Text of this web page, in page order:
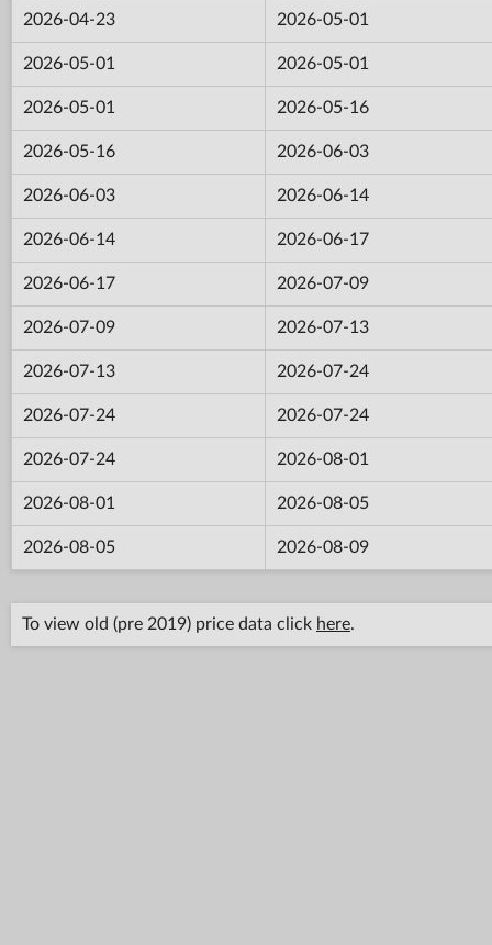
2026-04-23 2026-05-01
2026-05-01 2026-05-01
2026-05-01 2026-05-16
2026-05-16 2026-06-03
2026-06-03 2026-06-14
2026-06-14 2026-06-17
2026-06-17 2026-07-09
2026-07-09 2026-07-13
2026-07-13 2026-07-24
2026-07-24 2026-07-24
2026-07-24 2026-08-01
2026-08-01 2026-08-05
2026-08-05 2026-08-09
To view old (pre 2019) price data click here.